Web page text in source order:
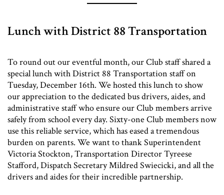
Lunch with District 88 Transportation
To round out our eventful month, our Club staff shared a
special lunch with District 88 Transportation staff on
Tuesday, December 16th. We hosted this lunch to show
our appreciation to the dedicated bus drivers, aides, and
administrative staff who ensure our Club members arrive
safely from school every day. Sixty-one Club members now
use this reliable service, which has eased a tremendous
burden on parents. We want to thank Superintendent
Victoria Stockton, Transportation Director Tyreese
Stafford, Dispatch Secretary Mildred Swiecicki, and all the
drivers and aides for their incredible partnership.